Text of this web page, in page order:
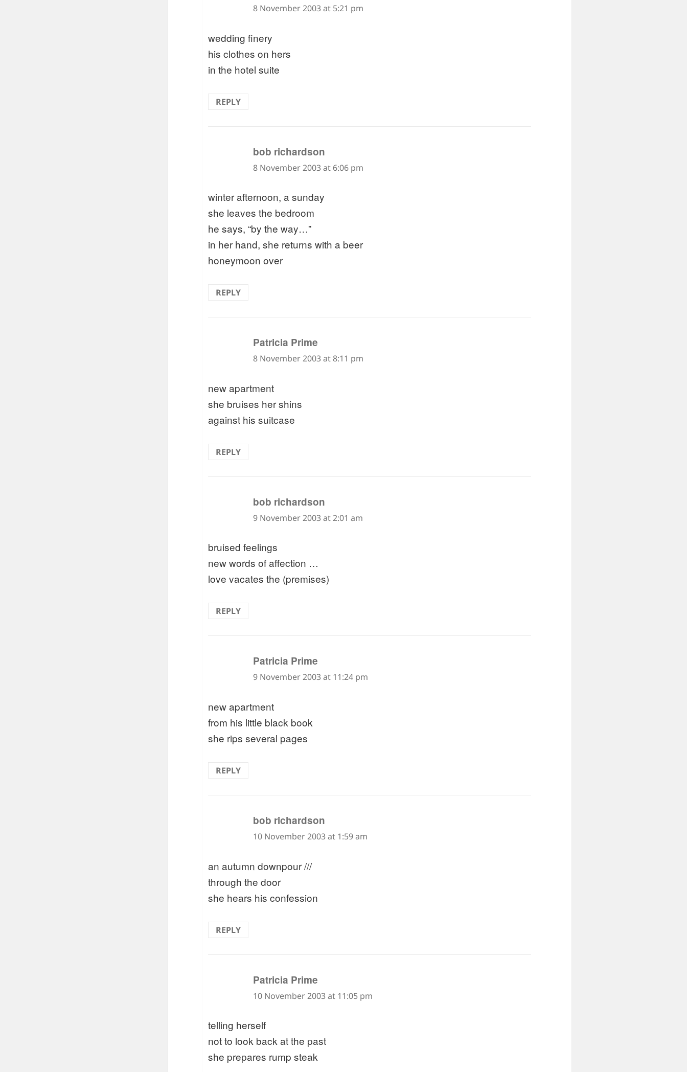
8 November 2003 at 5:21 pm
wedding finery
his clothes on hers
in the hotel suite
REPLY
bob richardson
8 November 2003 at 6:06 pm
winter afternoon, a sunday
she leaves the bedroom
he says, “by the way…”
in her hand, she returns with a beer
honeymoon over
REPLY
Patricia Prime
8 November 2003 at 8:11 pm
new apartment
she bruises her shins
against his suitcase
REPLY
bob richardson
9 November 2003 at 2:01 am
bruised feelings
new words of affection …
love vacates the (premises)
REPLY
Patricia Prime
9 November 2003 at 11:24 pm
new apartment
from his little black book
she rips several pages
REPLY
bob richardson
10 November 2003 at 1:59 am
an autumn downpour ///
through the door
she hears his confession
REPLY
Patricia Prime
10 November 2003 at 11:05 pm
telling herself
not to look back at the past
she prepares rump steak